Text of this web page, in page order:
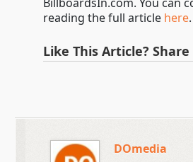
reading the full article here.
Like This Article?
DOmedia